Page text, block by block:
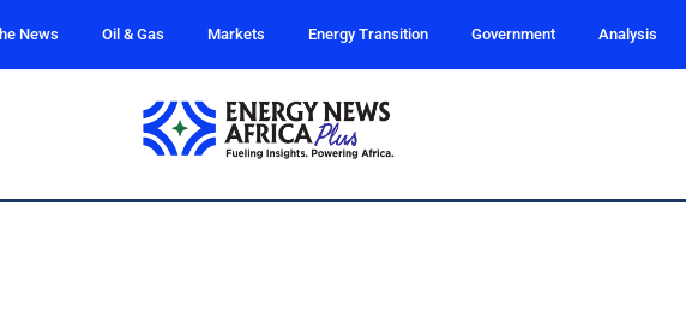
News Oil & Gas Markets Energy Transition Government Analysis